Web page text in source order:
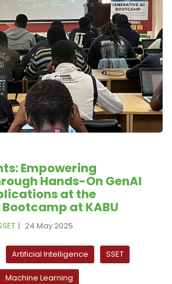
Empowering
Hands-On GenAI
at the
at KABU
24 May 2025
Artificial Intelligence SSET
Machine Learning